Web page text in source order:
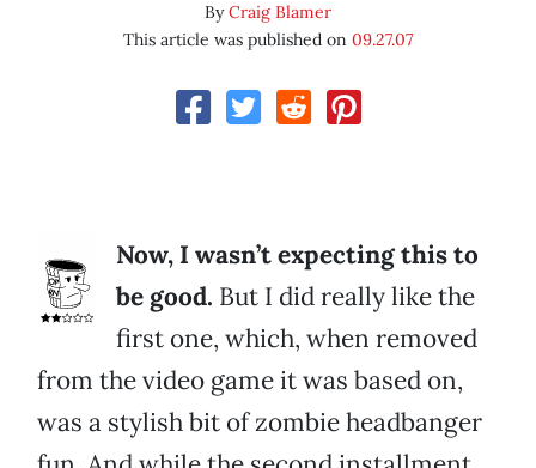
ByCraig Blamer
This article was published on 09.27.07
Now, I wasn’t expecting this to
be good. But I did really like the
first one, which, when removed
from the video game it was based on,
was a stylish bit of zombie headbanger